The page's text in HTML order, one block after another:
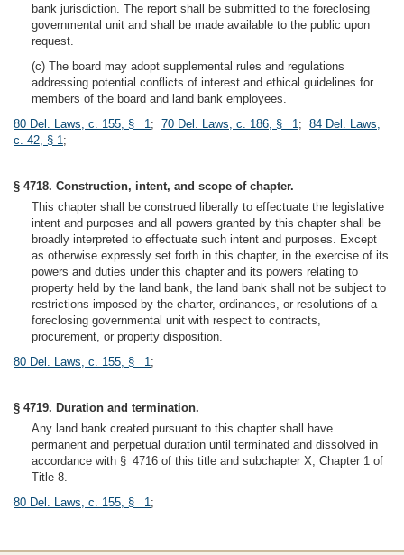
bank jurisdiction. The report shall be submitted to the foreclosing
governmental unit and shall be made available to the public upon
request.
(c) The board may adopt supplemental rules and regulations
addressing potential conflicts of interest and ethical guidelines for
members of the board and land bank employees.
80 Del. Laws, c. 155, § 1 ; 70 Del. Laws, c. 186, § 1 ; 84 Del. Laws,
c. 42, § 1 ;
§ 4718. Construction, intent, and scope of chapter.
This chapter shall be construed liberally to effectuate the legislative
intent and purposes and all powers granted by this chapter shall be
broadly interpreted to effectuate such intent and purposes. Except
as otherwise expressly set forth in this chapter, in the exercise of its
powers and duties under this chapter and its powers relating to
property held by the land bank, the land bank shall not be subject to
restrictions imposed by the charter, ordinances, or resolutions of a
foreclosing governmental unit with respect to contracts,
procurement, or property disposition.
80 Del. Laws, c. 155, § 1 ;
§ 4719. Duration and termination.
Any land bank created pursuant to this chapter shall have
permanent and perpetual duration until terminated and dissolved in
accordance with § 4716 of this title and subchapter X, Chapter 1 of
Title 8.
80 Del. Laws, c. 155, § 1 ;